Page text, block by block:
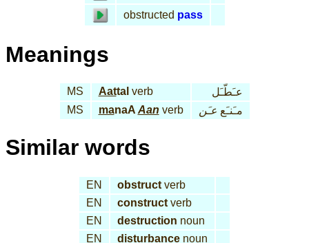
obstructed pass
Meanings
MS Aattal verb
عـَطّـَل
MS
manaA Aan verb مـَنـَع عـَن
Similar words
EN obstruct verb
EN
construct verb
EN
destruction noun
EN
disturbance noun